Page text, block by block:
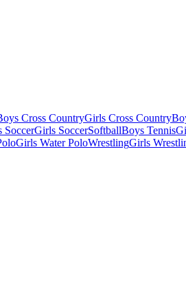
Cross CountryGirls Cross Country
SoccerGirls SoccerSoftballBoys Tennis
Girls Water PoloWrestlingGirls